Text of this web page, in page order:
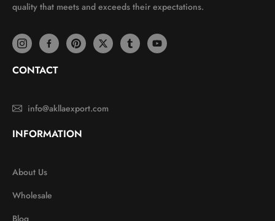
quality that meets and exceeds their expectations.
CONTACT
info@akllaexport.com
INFORMATION
About Us
Wholesale